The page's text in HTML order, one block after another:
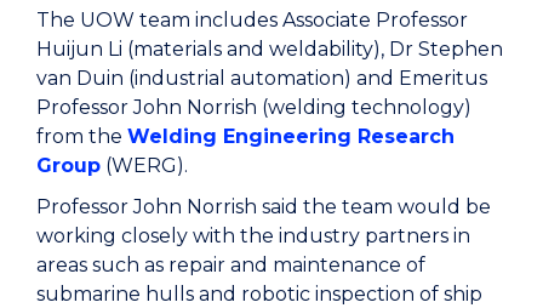
The UOW team includes Associate Professor
Huijun Li (materials and weldability), Dr Stephen
van Duin (industrial automation) and Emeritus
Professor John Norrish (welding technology)
from the Welding Engineering Research
Group (WERG).
Professor John Norrish said the team would be
working closely with the industry partners in
areas such as repair and maintenance of
submarine hulls and robotic inspection of ship